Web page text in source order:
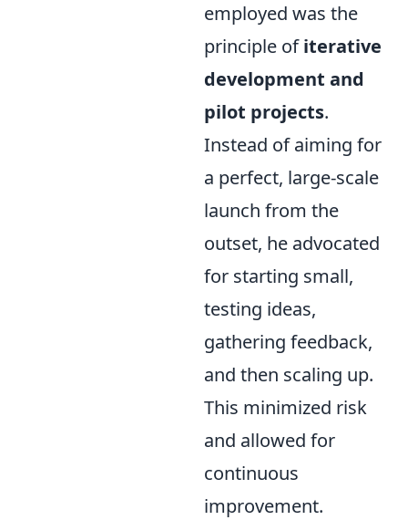
employed was the
principle ofiterative
development and
pilot projects.
Instead of aiming for
a perfect, large-scale
launch from the
outset, he advocated
for starting small,
testing ideas,
gathering feedback,
and then scaling up.
This minimized risk
and allowed for
continuous
improvement.